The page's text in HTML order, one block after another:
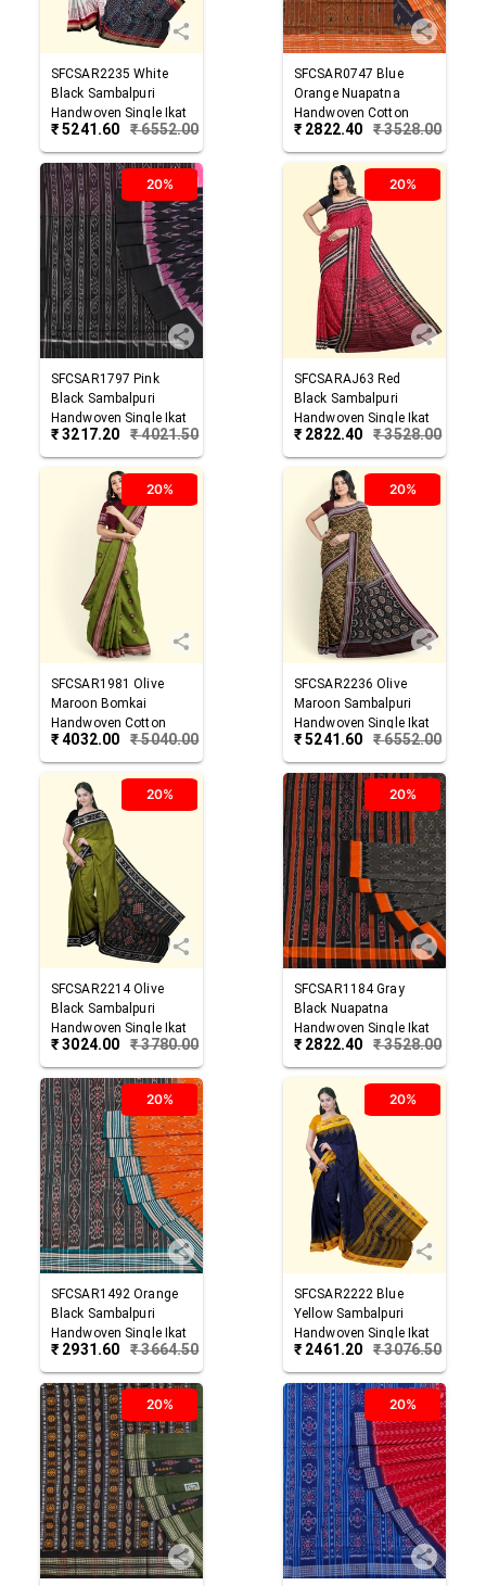
SFCSAR2235 White
Black Sambalpuri
Handwoven Single Ikat
Cotton Saree
₹5241.60 ₹6552.00
SFCSAR0747 Blue
Orange Nuapatna
Handwoven Cotton
Saree
₹ 2822.40 ₹3528.00
20%
SFCSAR1797 Pink
Black Sambalpuri
Handwoven Single Ikat
Cotton Saree
₹3217.20 ₹4021.50
20%
SFCSARAJ63 Red
Black Sambalpuri
Handwoven Single Ikat
Cotton Saree
₹ 2822.40 ₹3528.00
20%
SFCSAR1981 Olive
Maroon Bomkai
Handwoven Cotton
Saree
₹4032.00 ₹5040.00
20%
SFCSAR2236 Olive
Maroon Sambalpuri
Handwoven Single Ikat
Cotton Saree
₹5241.60 ₹6552.00
20%
SFCSAR2214 Olive
Black Sambalpuri
Handwoven Single Ikat
Cotton Saree
₹3024.00 ₹3780.00
20%
SFCSAR1184 Gray
Black Nuapatna
Handwoven Single Ikat
Cotton Saree
₹ 2822.40 ₹3528.00
20%
SFCSAR1492 Orange
Black Sambalpuri
Handwoven Single Ikat
Cotton Saree
₹ 2931.60 ₹3664.50
20%
SFCSAR2222 Blue
Yellow Sambalpuri
Handwoven Single Ikat
Cotton Saree
₹ 2461.20 ₹3076.50
20% 20%